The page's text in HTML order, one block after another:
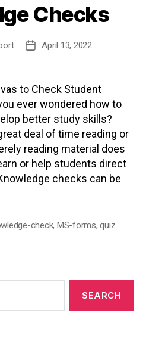
Checks
PostApril 13, 2022
to Check Student
ever wondered how to
better study skills?
deal of time reading or
reading material does
or help students direct
checks can be
check, MS-forms,quiz